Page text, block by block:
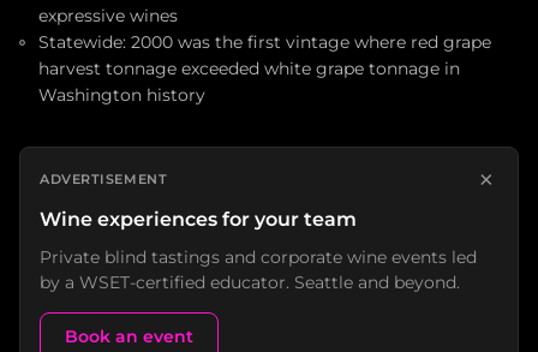
expressive wines
Statewide: 2000 was the first vintage where red grape
harvest tonnage exceeded white grape tonnage in
Washington history
ADVERTISEMENT ×
Wine experiences for your team
Private blind tastings and corporate wine events led
by a WSET-certified educator. Seattle and beyond.
Book an event